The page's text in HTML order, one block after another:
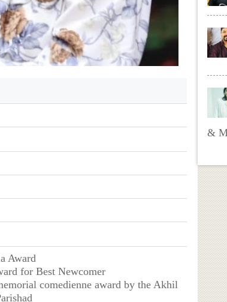
Award
for Best Newcomer
comedienne award by the Akhil
&